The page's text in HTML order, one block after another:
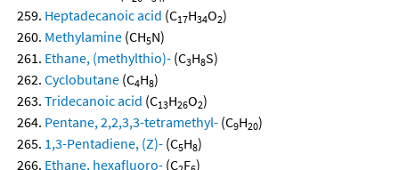
Heptadecanoic acid (C17H34O2)
Methylamine (CH5N)
Ethane, (methylthio)- (C3H8S)
Cyclobutane (C4H8)
Tridecanoic acid (C13H26O2)
Pentane, 2,2,3,3-tetramethyl- (C9H20)
1,3-Pentadiene, (Z)- (C5H8)
Ethane, hexafluoro- (C F )